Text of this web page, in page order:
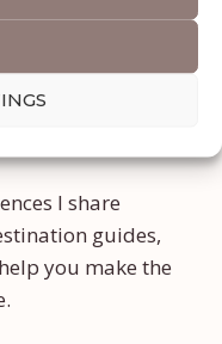
a travel and
how to
with a full-
I share
guides,
you make the